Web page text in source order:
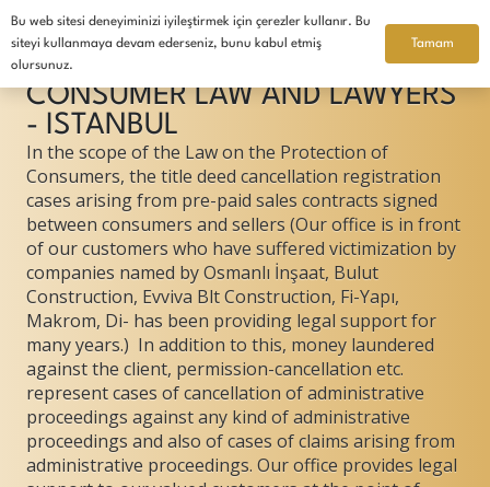
English
CONSUMER LAW AND LAWYERS
- ISTANBUL
In the scope of the Law on the Protection of
Consumers, the title deed cancellation registration
cases arising from pre-paid sales contracts signed
between consumers and sellers (Our office is in front
of our customers who have suffered victimization by
companies named by Osmanlı İnşaat, Bulut
Construction, Evviva Blt Construction, Fi-Yapı,
Makrom, Di- has been providing legal support for
many years.) In addition to this, money laundered
against the client, permission-cancellation etc.
represent cases of cancellation of administrative
proceedings against any kind of administrative
proceedings and also of cases of claims arising from
administrative proceedings. Our office provides legal
Bu web sitesi deneyiminizi iyileştirmek için çerezler kullanır. Bu
siteyi kullanmaya devam ederseniz, bunu kabul etmiş
olursunuz.
Tamam